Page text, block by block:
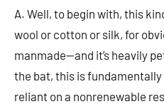
A. Well, to begin with, this
wool or cotton or silk, for
manmade—and it’s heavily
the bat, this is
reliant on a nonrenewable